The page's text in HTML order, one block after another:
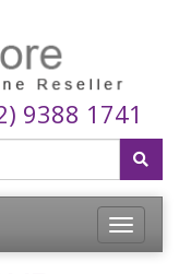
9388 1741
Toggle